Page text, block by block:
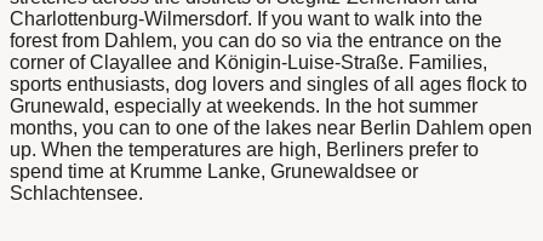
Charlottenburg-Wilmersdorf. If you want to walk into the
forest from Dahlem, you can do so via the entrance on the
corner of Clayallee and Königin-Luise-Straße. Families,
sports enthusiasts, dog lovers and singles of all ages flock to
Grunewald, especially at weekends. In the hot summer
months, you can to one of the lakes near Berlin Dahlem open
up. When the temperatures are high, Berliners prefer to
spend time at Krumme Lanke, Grunewaldsee or
Schlachtensee.